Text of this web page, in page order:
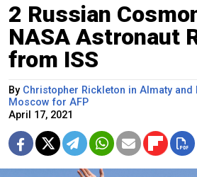
2 Russian
NASA Astronaut
from ISS
By Christopher Rickleton in Almaty
Moscow for AFP
April 17, 2021